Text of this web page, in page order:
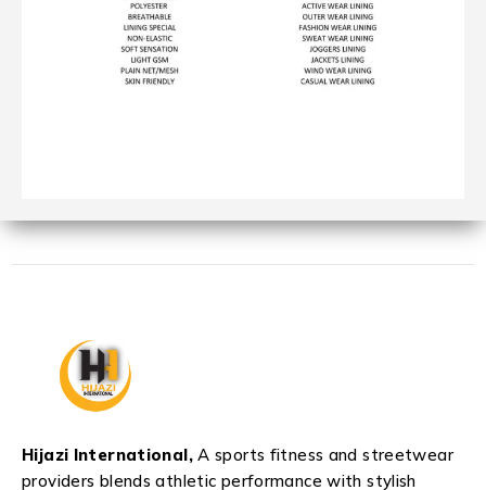
Hijazi International,A sports fitness and streetwear
providers blends athletic performance with stylish